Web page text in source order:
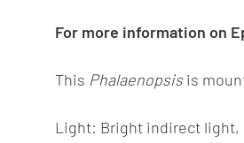
For more information on
This Phalaenopsisis
Light: Bright indirect light,